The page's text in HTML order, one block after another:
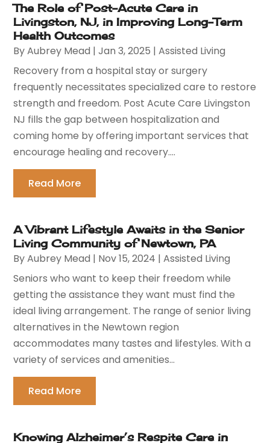
The Role of Post-Acute Care in
Livingston, NJ, in Improving Long-Term
Health Outcomes
ByAubrey Mead |Jan 3, 2025 |Assisted Living
Recovery from a hospital stay or surgery
frequently necessitates specialized care to restore
strength and freedom. Post Acute Care Livingston
NJ fills the gap between hospitalization and
coming home by offering important services that
encourage healing and recovery....
Read More
A Vibrant Lifestyle Awaits in the Senior
Living Community of Newtown, PA
ByAubrey Mead | Nov 15, 2024 |Assisted Living
Seniors who want to keep their freedom while
getting the assistance they want must find the
ideal living arrangement. The range of senior living
alternatives in the Newtown region
accommodates many tastes and lifestyles. With a
variety of services and amenities...
Read More
Knowing Alzheimer’s Respite Care in